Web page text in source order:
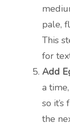
pale,
This
for
Add
a
so
the